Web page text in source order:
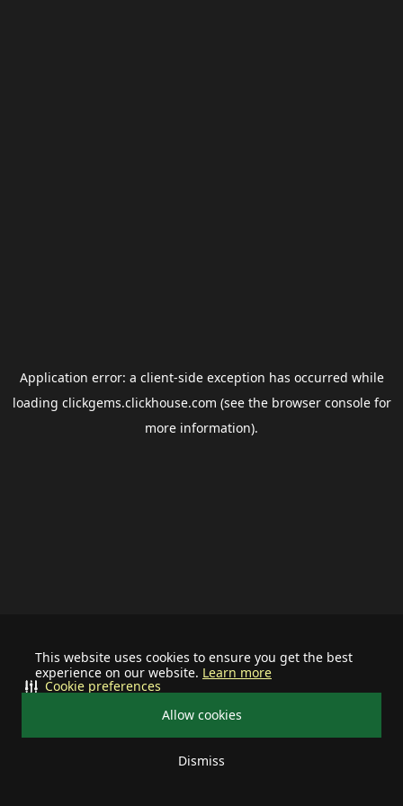
This website uses cookies to ensure you get the best
experience on our website. Learn more
Allow cookies
Dismiss
Cookie preferences
Application error: a client-side exception has occurred while
loading clickgems.clickhouse.com (see the browser consolefor
more information).